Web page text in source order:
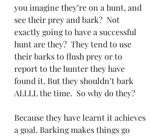
you imagine they’re on a hunt, and
see their prey and bark?  Not
exactly going to have a successful
hunt are they?  They tend to use
their barks to flush prey or to
report to the hunter they have
found it. But they shouldn’t bark
ALLLL the time.  So why do they?
Because they have learnt it achieves
a goal. Barking makes things go